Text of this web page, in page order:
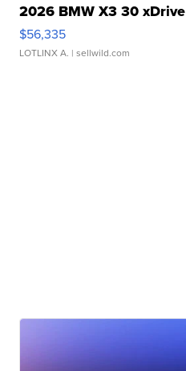
2026 BMW X3 30 xDrive
$56,335
LOTLINX A. | sellwild.com